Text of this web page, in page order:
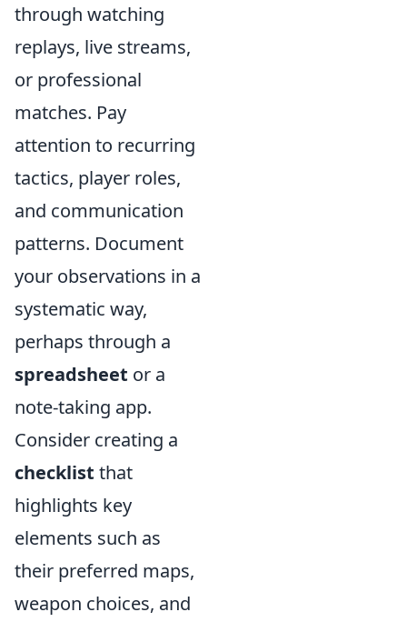
through watching
replays, live streams,
or professional
matches. Pay
attention to recurring
tactics, player roles,
and communication
patterns. Document
your observations in a
systematic way,
perhaps through a
spreadsheet or a
note-taking app.
Consider creating a
checklist that
highlights key
elements such as
their preferred maps,
weapon choices, and